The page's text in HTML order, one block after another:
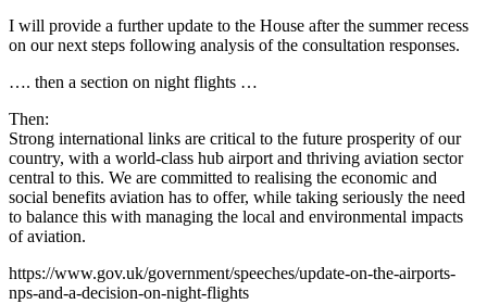
I will provide a further update to the House after the summer recess
on our next steps following analysis of the consultation responses.
…. then a section on night flights …
Then:
Strong international links are critical to the future prosperity of our
country, with a world-class hub airport and thriving aviation sector
central to this. We are committed to realising the economic and
social benefits aviation has to offer, while taking seriously the need
to balance this with managing the local and environmental impacts
of aviation.
https://www.gov.uk/government/speeches/update-on-the-airports-
nps-and-a-decision-on-night-flights